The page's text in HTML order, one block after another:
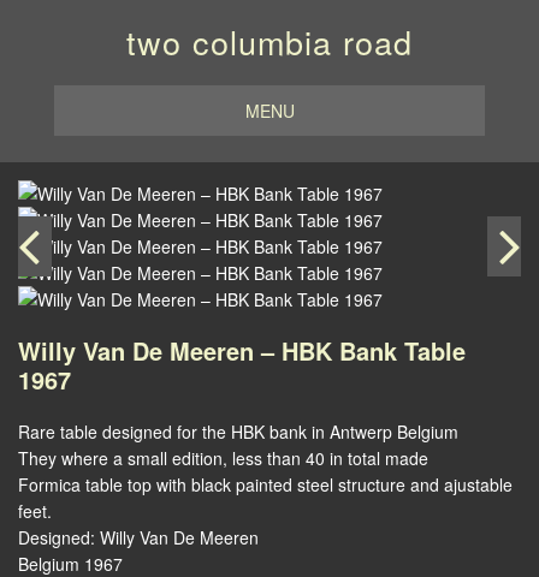
two columbia road
MENU
Willy Van De Meeren – HBK Bank Table
1967
Rare table designed for the HBK bank in Antwerp Belgium
They where a small edition, less than 40 in total made
Formica table top with black painted steel structure and ajustable
feet.
Designed: Willy Van De Meeren
Belgium 1967